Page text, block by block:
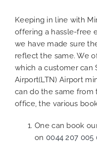
Keeping in line with
offering a hassle-free
we have made sure
reflect the same. We
which a customer can
Airport(LTN) Airport
can do the same
office, the various
One can book
on 0044 207 005